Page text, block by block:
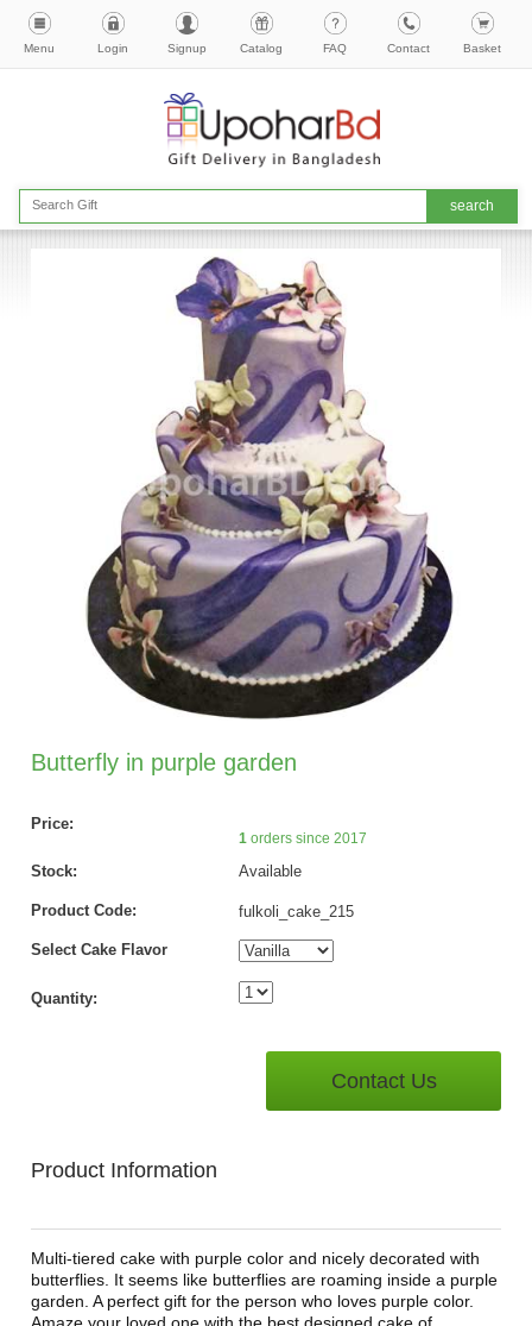
Menu Login Signup Catalog FAQ Contact Basket
Butterfly in purple garden
Price:
1orders since 2017
Stock: Available
Product Code: fulkoli_cake_215
Select Cake Flavor
Quantity:
Contact Us
Product Information
Multi-tiered cake with purple color and nicely decorated with
butterflies. It seems like butterflies are roaming inside a purple
garden. A perfect gift for the person who loves purple color.